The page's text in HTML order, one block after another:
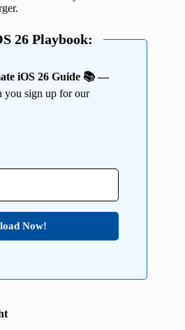
26 Playbook:
iOS 26 Guide 📚 —
you sign up for our
Now!